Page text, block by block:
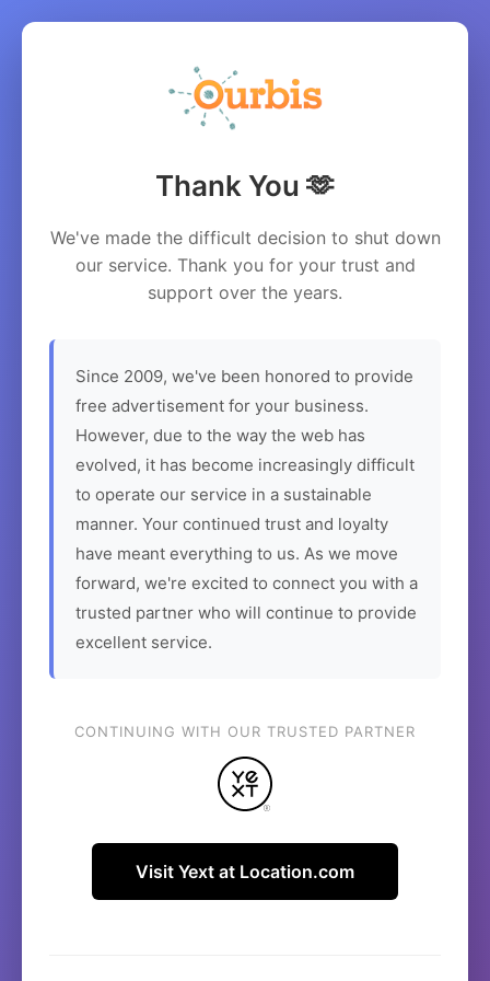
Thank You 🫶
We've made the difficult decision to shut down
our service. Thank you for your trust and
support over the years.
Since 2009, we've been honored to provide
free advertisement for your business.
However, due to the way the web has
evolved, it has become increasingly difficult
to operate our service in a sustainable
manner. Your continued trust and loyalty
have meant everything to us. As we move
forward, we're excited to connect you with a
trusted partner who will continue to provide
excellent service.
CONTINUING WITH OUR TRUSTED PARTNER
Visit Yext at Location.com